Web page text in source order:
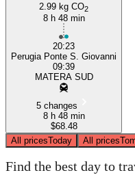
2.99 kg CO2
8 h 48 min
20:23
Perugia Ponte S. Giovanni
09:39
MATERA SUD
5 changes
8 h 48 min
$68.48
All pricesToday All prices
Find the best day to